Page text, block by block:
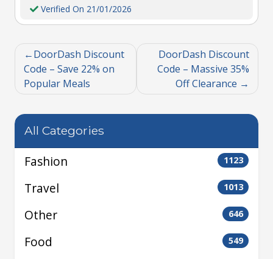
Verified On 21/01/2026
DoorDash Discount
Code – Save 22% on
Popular Meals
DoorDash Discount
Code – Massive 35%
Off Clearance
All Categories
Fashion 1123
Travel 1013
Other 646
Food 549